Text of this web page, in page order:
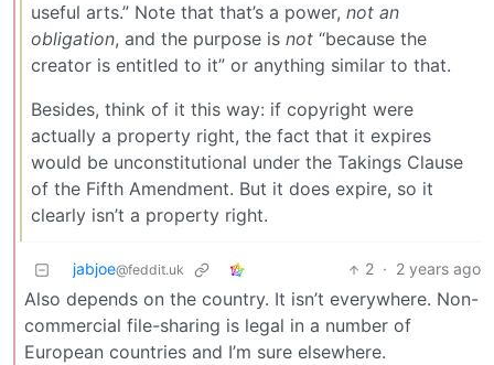
useful arts.” Note that that’s a power, not an
obligation, and the purpose is not “because the
creator is entitled to it” or anything similar to that.
Besides, think of it this way: if copyright were
actually a property right, the fact that it expires
would be unconstitutional under the Takings Clause
of the Fifth Amendment. But it does expire, so it
clearly isn’t a property right.
jabjoe@feddit.uk 2 · 2 years ago
Also depends on the country. It isn’t everywhere. Non-
commercial file-sharing is legal in a number of
European countries and I’m sure elsewhere.